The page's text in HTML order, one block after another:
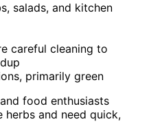
salads, and kitchen
careful cleaning to
primarily green
food enthusiasts
and need quick,